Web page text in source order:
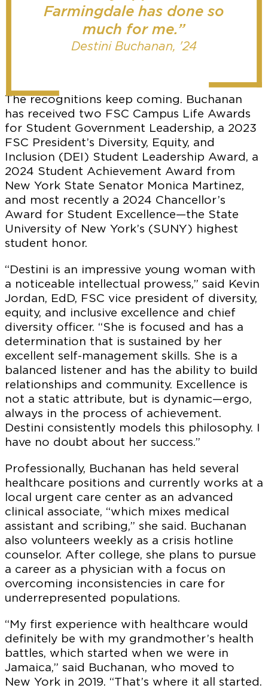
Farmingdale has done so
much for me.”
Destini Buchanan, '24
The recognitions keep coming. Buchanan
has received two FSC Campus Life Awards
for Student Government Leadership, a 2023
FSC President’s Diversity, Equity, and
Inclusion (DEI) Student Leadership Award, a
2024 Student Achievement Award from
New York State Senator Monica Martinez,
and most recently a 2024 Chancellor’s
Award for Student Excellence—the State
University of New York’s (SUNY) highest
student honor.
“Destini is an impressive young woman with
a noticeable intellectual prowess,” said Kevin
Jordan, EdD, FSC vice president of diversity,
equity, and inclusive excellence and chief
diversity officer. “She is focused and has a
determination that is sustained by her
excellent self-management skills. She is a
balanced listener and has the ability to build
relationships and community. Excellence is
not a static attribute, but is dynamic—ergo,
always in the process of achievement.
Destini consistently models this philosophy. I
have no doubt about her success.”
Professionally, Buchanan has held several
healthcare positions and currently works at a
local urgent care center as an advanced
clinical associate, “which mixes medical
assistant and scribing,” she said. Buchanan
also volunteers weekly as a crisis hotline
counselor. After college, she plans to pursue
a career as a physician with a focus on
overcoming inconsistencies in care for
underrepresented populations.
“My first experience with healthcare would
definitely be with my grandmother’s health
battles, which started when we were in
Jamaica,” said Buchanan, who moved to
New York in 2019. “That’s where it all started.